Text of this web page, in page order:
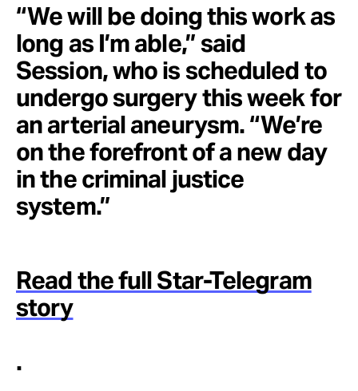
“We will be doing this work as
long as I’m able,” said
Session, who is scheduled to
undergo surgery this week for
an arterial aneurysm. “We’re
on the forefront of a new day
in the criminal justice
system.”
Read the full Star-Telegram
story
.